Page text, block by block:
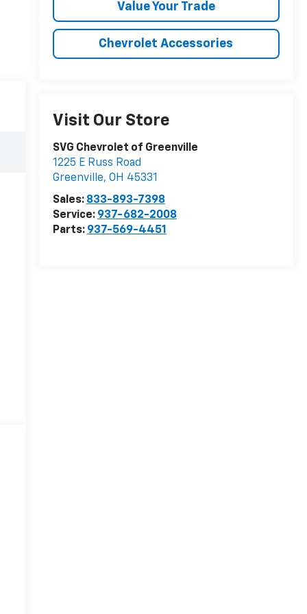
Value Your Trade
Chevrolet Accessories
Visit Our Store
SVG Chevrolet of Greenville
1225 E Russ Road
Greenville, OH 45331
Sales: 833-893-7398
Service: 937-682-2008
Parts: 937-569-4451